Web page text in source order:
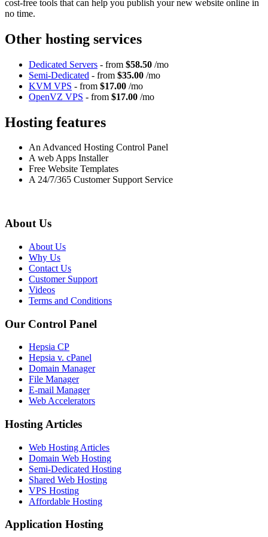
cost-free tools that can help you publish your new website online in
no time.
Other hosting services
Dedicated Servers - from $58.50 /mo
Semi-Dedicated - from $35.00 /mo
KVM VPS - from $17.00 /mo
OpenVZ VPS - from $17.00 /mo
Hosting features
An Advanced Hosting Control Panel
A web Apps Installer
Free Website Templates
A 24/7/365 Customer Support Service
About Us
About Us
Why Us
Contact Us
Customer Support
Videos
Terms and Conditions
Our Control Panel
Hepsia CP
Hepsia v. cPanel
Domain Manager
File Manager
E-mail Manager
Web Accelerators
Hosting Articles
Web Hosting Articles
Domain Web Hosting
Semi-Dedicated Hosting
Shared Web Hosting
VPS Hosting
Affordable Hosting
Application Hosting